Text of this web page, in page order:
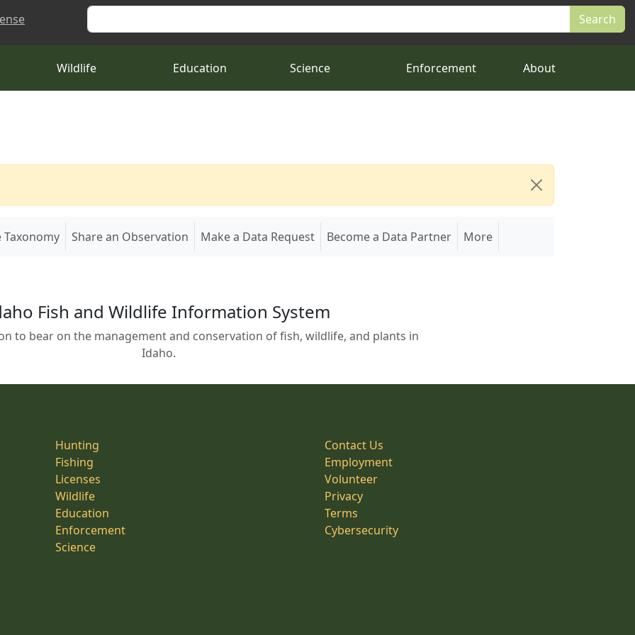
Search
Wildlife Education Science Enforcement About
Taxonomy Share an Observation Make a Data Request Become a Data Partner More
Fish and Wildlife Information System
to bear on the management and conservation of fish, wildlife, and plants in
Idaho.
Hunting
Fishing
Licenses
Wildlife
Education
Enforcement
Science
Contact Us
Employment
Volunteer
Privacy
Terms
Cybersecurity